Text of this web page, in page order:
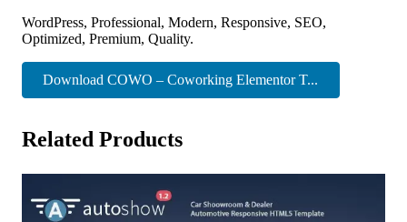
WordPress, Professional, Modern, Responsive, SEO,
Optimized, Premium, Quality.
Download COWO – Coworking Elementor T...
Related Products